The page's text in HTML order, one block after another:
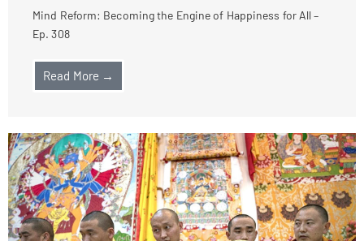
Mind Reform: Becoming the Engine of Happiness for All –
Ep. 308
Read More →